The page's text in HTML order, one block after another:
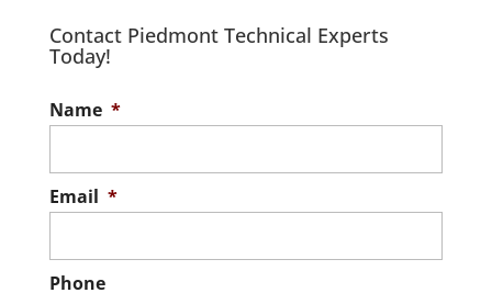
Contact Piedmont Technical Experts
Today!
Name *
Email *
Phone